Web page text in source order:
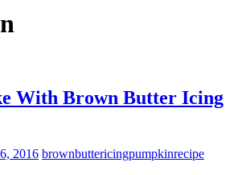
With Brown Butter Icing
2016 brownbuttericingpumpkinrecipe